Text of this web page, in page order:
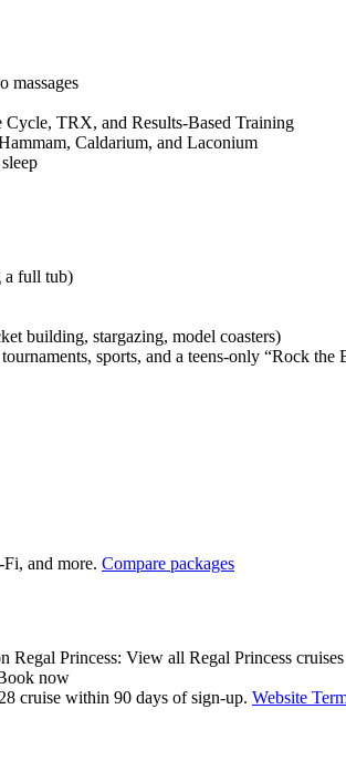
massages
Cycle, TRX, and Results‑Based Training
Caldarium, and Laconium
a full tub)
building, stargazing, model coasters)
sports, and a teens‑only “Rock the
and more. Compare packages
Regal Princess: View all Regal Princess cruises
now
cruise within 90 days of sign‑up. Website